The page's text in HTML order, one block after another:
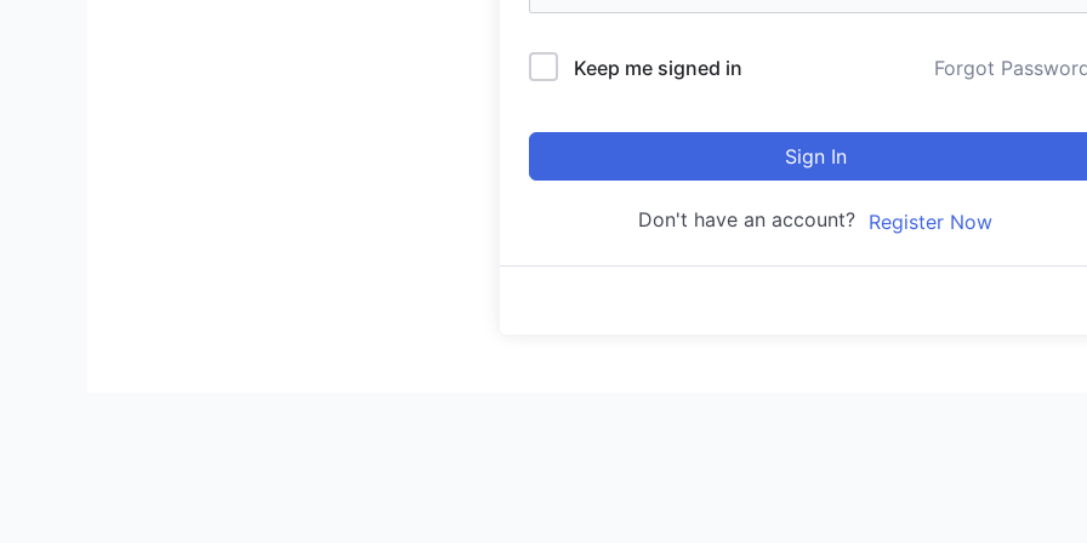
Keep me signed in Forgot
Sign In
Don't have an account? Register Now